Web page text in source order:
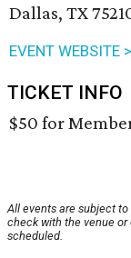
Dallas, TX
EVENT WEBSITE >
TICKET INFO
$50 for
All events are subject
check with the venue
scheduled.